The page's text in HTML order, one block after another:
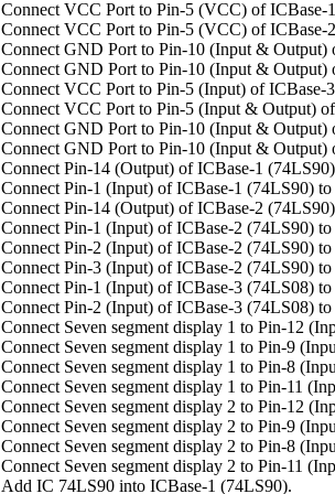
Connect VCC Port to Pin-5 (VCC) of ICBase-
Connect VCC Port to Pin-5 (VCC) of ICBase-
Connect GND Port to Pin-10 (Input & Output)
Connect GND Port to Pin-10 (Input & Output)
Connect VCC Port to Pin-5 (Input) of ICBase-
Connect VCC Port to Pin-5 (Input & Output)
Connect GND Port to Pin-10 (Input & Output)
Connect GND Port to Pin-10 (Input & Output)
Connect Pin-14 (Output) of ICBase-1
Connect Pin-1 (Input) of ICBase-1 (74LS90)
Connect Pin-14 (Output) of ICBase-2
Connect Pin-1 (Input) of ICBase-2 (74LS90)
Connect Pin-2 (Input) of ICBase-2 (74LS90)
Connect Pin-3 (Input) of ICBase-2 (74LS90)
Connect Pin-1 (Input) of ICBase-3 (74LS08)
Connect Pin-2 (Input) of ICBase-3 (74LS08)
Connect Seven segment display 1 to Pin-12
Connect Seven segment display 1 to Pin-9
Connect Seven segment display 1 to Pin-8
Connect Seven segment display 1 to Pin-11
Connect Seven segment display 2 to Pin-12
Connect Seven segment display 2 to Pin-9
Connect Seven segment display 2 to Pin-8
Connect Seven segment display 2 to Pin-11
Add IC 74LS90 into ICBase-1 (74LS90).